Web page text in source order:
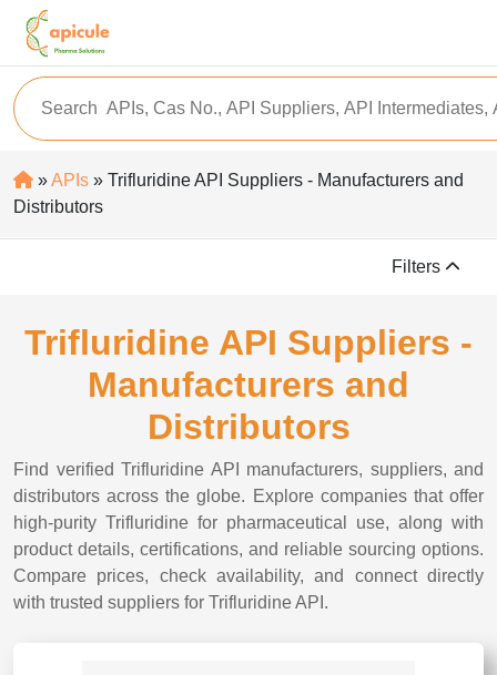
»APIs » Trifluridine API Suppliers - Manufacturers and
Distributors
Filters
Trifluridine API Suppliers -
Manufacturers and
Distributors
Find verified Trifluridine API manufacturers, suppliers, and
distributors across the globe. Explore companies that offer
high-purity Trifluridine for pharmaceutical use, along with
product details, certifications, and reliable sourcing options.
Compare prices, check availability, and connect directly
with trusted suppliers for Trifluridine API.